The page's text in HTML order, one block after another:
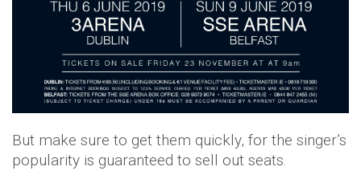
But make sure to get them quickly, for the singer’s
popularity is guaranteed to sell out seats.